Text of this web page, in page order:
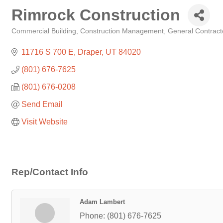
Rimrock Construction
Commercial Building Construction Management General
11716 S 700 E Draper UT 84020
(801) 676-7625
(801) 676-0208
Send Email
Visit Website
Rep/Contact Info
Adam Lambert
Phone: (801) 676-7625